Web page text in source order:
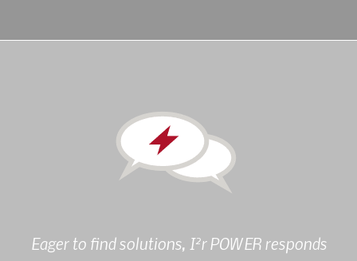
Eager to find solutions, I2r POWER responds